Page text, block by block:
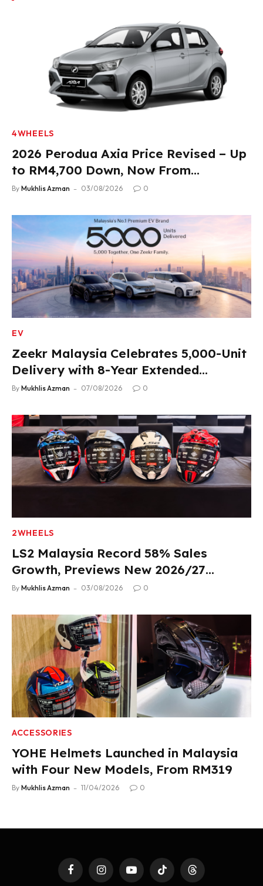
4WHEELS
2026 Perodua Axia Price Revised – Up
to RM4,700 Down, Now From
RM33,900
By Mukhlis Azman 03/08/2026 0
EV
Zeekr Malaysia Celebrates 5,000-Unit
Delivery with 8-Year Extended
Warranty
By Mukhlis Azman 07/08/2026 0
2WHEELS
LS2 Malaysia Record 58% Sales
Growth, Previews New 2026/27
Product Lineup
By Mukhlis Azman 03/08/2026 0
ACCESSORIES
YOHE Helmets Launched in Malaysia
with Four New Models, From RM319
By Mukhlis Azman 11/04/2026 0
FacebookInstagramYouTubeTikTok Threads